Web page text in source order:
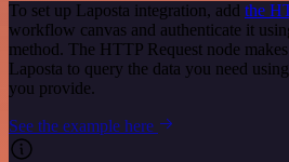
To set up Laposta integration, add the
workflow canvas and authenticate it
method. The HTTP Request node
Laposta to query the data you need
you provide.
See the example here